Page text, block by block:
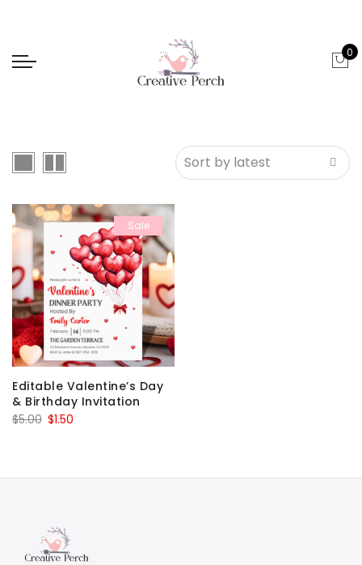
0
Sale
Editable Valentine’s Day
& Birthday Invitation
$5.00 Original
$5.00.
$1.50
$1.50.